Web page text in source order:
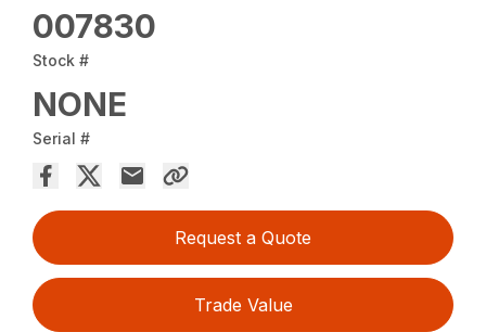
007830
Stock #
NONE
Serial #
Request a Quote
Trade Value